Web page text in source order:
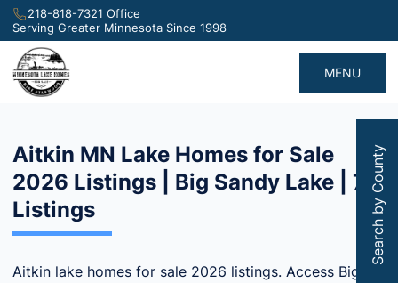
218-818-7321 Office
Serving Greater Minnesota Since 1998
MENU
Aitkin MN Lake Homes for Sale
2026 Listings | Big Sandy Lake | 78
Listings
Aitkin lake homes for sale 2026 listings. Access Big
Search by County